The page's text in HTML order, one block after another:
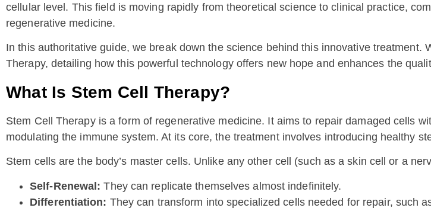
cellular level. This field is moving rapidly from theoretical science to clinical practice,
regenerative medicine.
In this authoritative guide, we break down the science behind this innovative treatment.
Therapy, detailing how this powerful technology offers new hope and enhances the
What Is Stem Cell Therapy?
Stem Cell Therapy is a form of regenerative medicine. It aims to repair damaged cells
modulating the immune system. At its core, the treatment involves introducing healthy
Stem cells are the body’s master cells. Unlike any other cell (such as a skin cell or a
Self-Renewal: They can replicate themselves almost indefinitely.
Differentiation: They can transform into specialized cells needed for repair, such